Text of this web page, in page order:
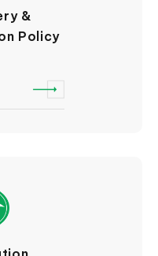
&
Policy